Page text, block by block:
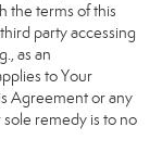
the terms of this
party accessing
as an
to Your
Agreement or any
remedy is to no